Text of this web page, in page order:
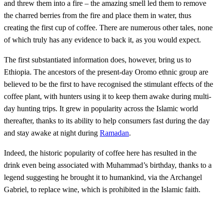
and threw them into a fire – the amazing smell led them to remove
the charred berries from the fire and place them in water, thus
creating the first cup of coffee. There are numerous other tales, none
of which truly has any evidence to back it, as you would expect.
The first substantiated information does, however, bring us to
Ethiopia. The ancestors of the present-day Oromo ethnic group are
believed to be the first to have recognised the stimulant effects of the
coffee plant, with hunters using it to keep them awake during multi-
day hunting trips. It grew in popularity across the Islamic world
thereafter, thanks to its ability to help consumers fast during the day
and stay awake at night during Ramadan.
Indeed, the historic popularity of coffee here has resulted in the
drink even being associated with Muhammad’s birthday, thanks to a
legend suggesting he brought it to humankind, via the Archangel
Gabriel, to replace wine, which is prohibited in the Islamic faith.